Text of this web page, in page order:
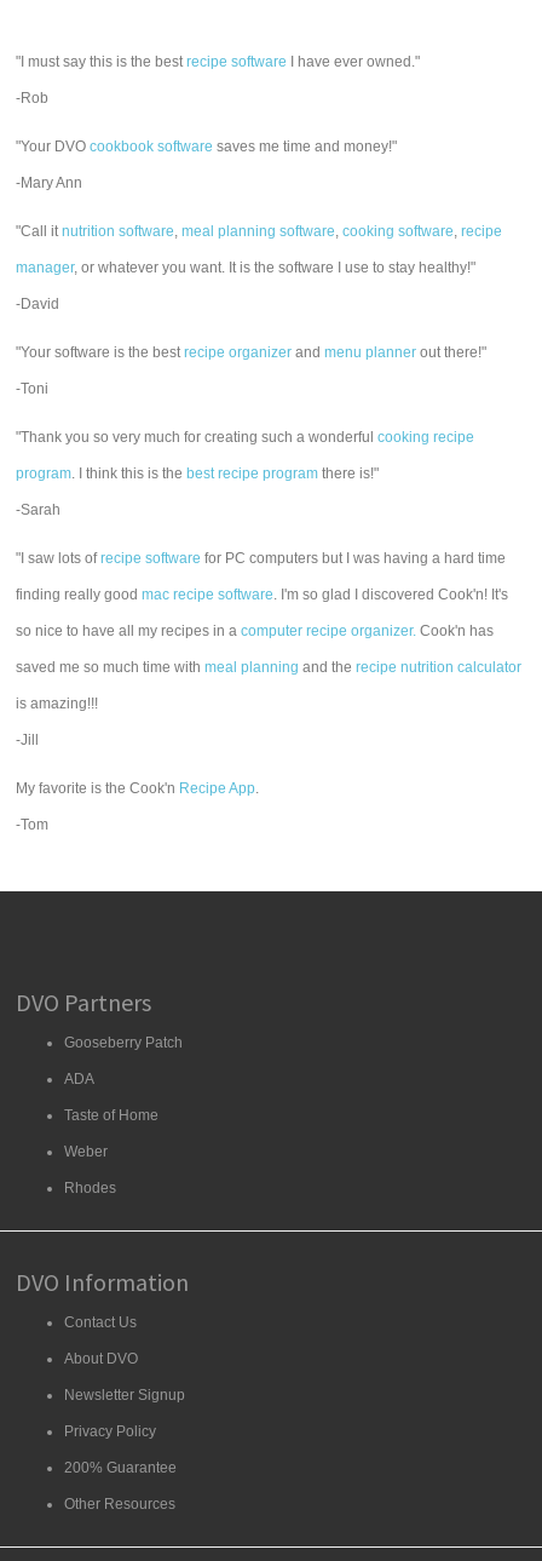
"I must say this is the bestrecipe software I have ever owned."
-Rob
"Your DVOcookbook software saves me time and money!"
-Mary Ann
"Call itnutrition software,meal planning software,cooking software,recipe
manager, or whatever you want. It is the software I use to stay healthy!"
-David
"Your software is the bestrecipe organizer andmenu planner out there!"
-Toni
"Thank you so very much for creating such a wonderfulcooking recipe
program. I think this is the best recipe program there is!"
-Sarah
"I saw lots ofrecipe software for PC computers but I was having a hard time
finding really goodmac recipe software. I'm so glad I discovered Cook'n! It's
so nice to have all my recipes in acomputer recipe organizer. Cook'n has
saved me so much time withmeal planning and therecipe nutrition calculator
is amazing!!!
-Jill
My favorite is the Cook'n Recipe App.
-Tom
DVO Partners
Gooseberry Patch
ADA
Taste of Home
Weber
Rhodes
DVO Information
Contact Us
About DVO
Newsletter Signup
Privacy Policy
200% Guarantee
Other Resources